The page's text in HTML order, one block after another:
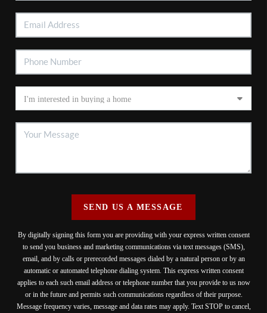
SEND US A MESSAGE
By digitally signing this form you are providing with your express written consent
to send you business and marketing communications via text messages (SMS),
email, and by calls or prerecorded messages dialed by a natural person or by an
automatic or automated telephone dialing system. This express written consent
applies to each such email address or telephone number that you provide to us now
or in the future and permits such communications regardless of their purpose.
Message frequency varies, message and data rates may apply. Text STOP to cancel,